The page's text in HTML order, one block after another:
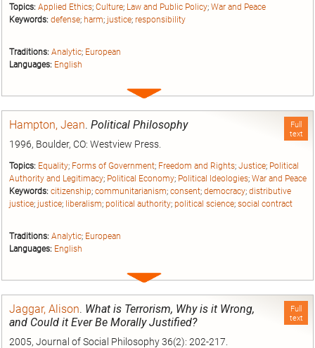
Topics: Applied Ethics; Culture; Law and Public Policy; War and Peace
Keywords: defense; harm; justice; responsibility
Traditions: Analytic; European
Languages: English
Expand
Full
text
Hampton, Jean. Political Philosophy
1996, Boulder, CO: Westview Press.
Topics: Equality; Forms of Government; Freedom and Rights; Justice; Political
Authority and Legitimacy; Political Economy; Political Ideologies; War and Peace
Keywords: citizenship; communitarianism; consent; democracy; distributive
justice; justice; liberalism; political authority; political science; social contract
Traditions: Analytic; European
Languages: English
Expand
Full
text
Jaggar, Alison. What is Terrorism, Why is it Wrong,
and Could it Ever Be Morally Justified?
2005, Journal of Social Philosophy 36(2): 202-217.